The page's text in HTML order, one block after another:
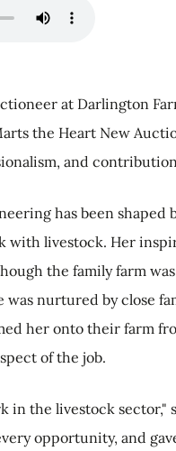
at Darlington
the Heart New
and
has been
livestock. Her
the family farm
nurtured by close
her onto their farm
of the job.
in the livestock sector,"
opportunity, and